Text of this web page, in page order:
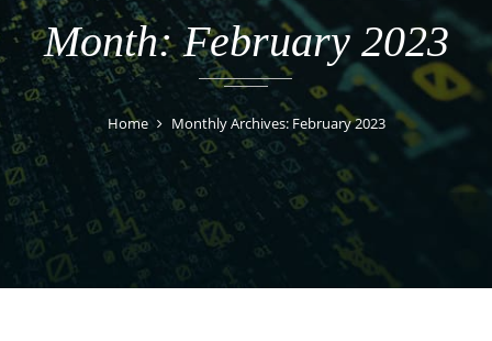
Month: February 2023
Home Monthly Archives: February 2023